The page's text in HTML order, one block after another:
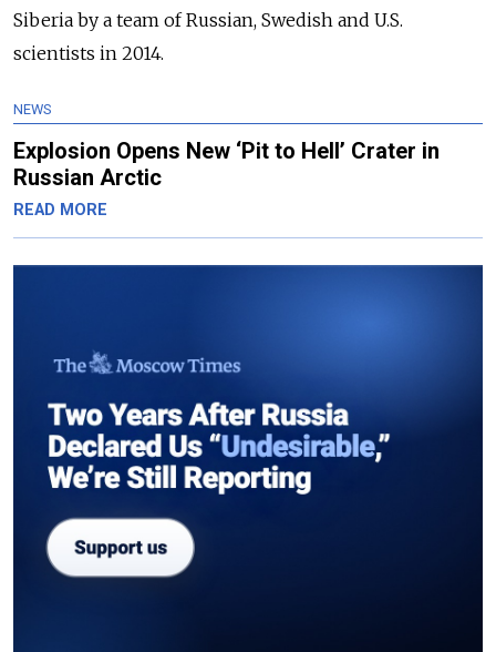
Siberia by a team of Russian, Swedish and U.S.
scientists in 2014.
NEWS
Explosion Opens New ‘Pit to Hell’ Crater in
Russian Arctic
READ MORE